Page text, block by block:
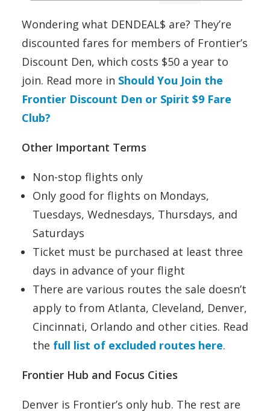
Wondering what DENDEAL$ are? They’re
discounted fares for members of Frontier’s
Discount Den, which costs $50 a year to
join. Read more in Should You Join the
Frontier Discount Den or Spirit $9 Fare
Club?
Other Important Terms
Non-stop flights only
Only good for flights on Mondays,
Tuesdays, Wednesdays, Thursdays, and
Saturdays
Ticket must be purchased at least three
days in advance of your flight
There are various routes the sale doesn’t
apply to from Atlanta, Cleveland, Denver,
Cincinnati, Orlando and other cities. Read
the full list of excluded routes here.
Frontier Hub and Focus Cities
Denver is Frontier’s only hub. The rest are